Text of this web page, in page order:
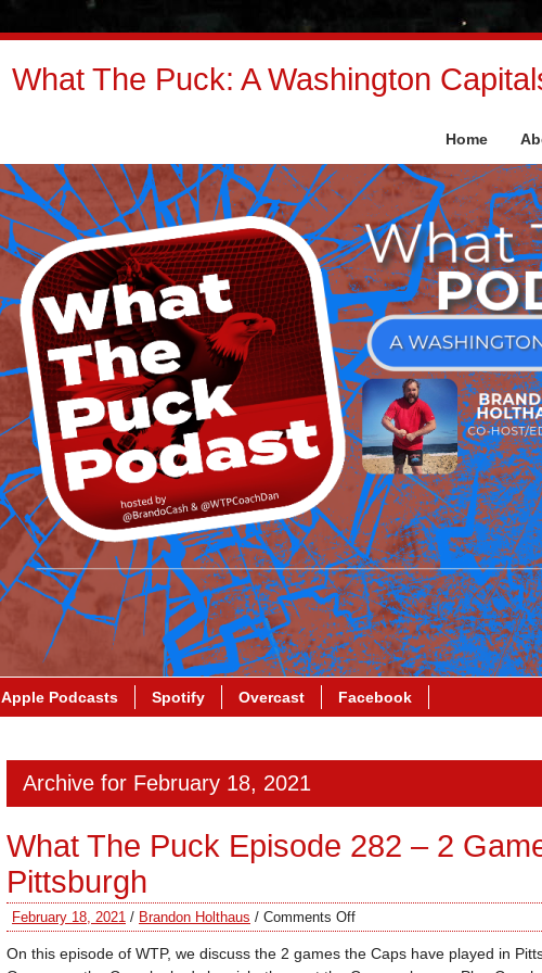
What The Puck: A Washington
Home
Apple Podcasts Spotify Overcast Facebook
Archive for February 18, 2021
What The Puck Episode 282 – 2
Pittsburgh
February 18, 2021 / Brandon Holthaus / Comments Off
On this episode of WTP, we discuss the 2 games the Caps have played in